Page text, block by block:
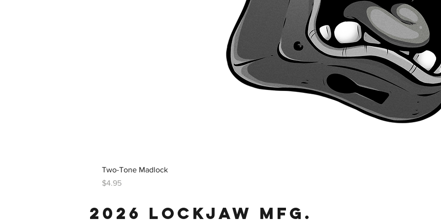
Two-Tone Madlock
Price
$4.95
2026 LOCKJAW MFg.